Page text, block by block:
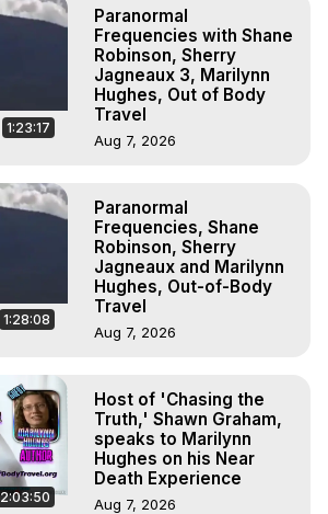
1:23:17
Paranormal
Frequencies with Shane
Robinson, Sherry
Jagneaux 3, Marilynn
Hughes, Out of Body
Travel
Aug 7, 2026
1:28:08
Paranormal
Frequencies, Shane
Robinson, Sherry
Jagneaux and Marilynn
Hughes, Out-of-Body
Travel
Aug 7, 2026
2:03:50
Host of 'Chasing the
Truth,' Shawn Graham,
speaks to Marilynn
Hughes on his Near
Death Experience
Aug 7, 2026